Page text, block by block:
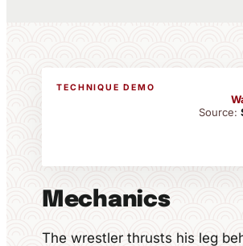
TECHNIQUE DEMO
Source:
Mechanics
The wrestler thrusts his leg